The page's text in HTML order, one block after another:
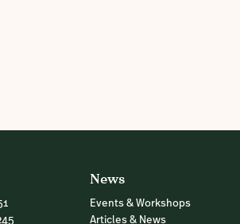
News
Events & Workshops
Articles & News